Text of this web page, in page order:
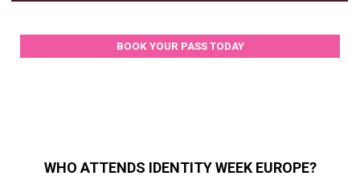
BOOK YOUR PASS TODAY
WHO ATTENDS IDENTITY WEEK EUROPE?